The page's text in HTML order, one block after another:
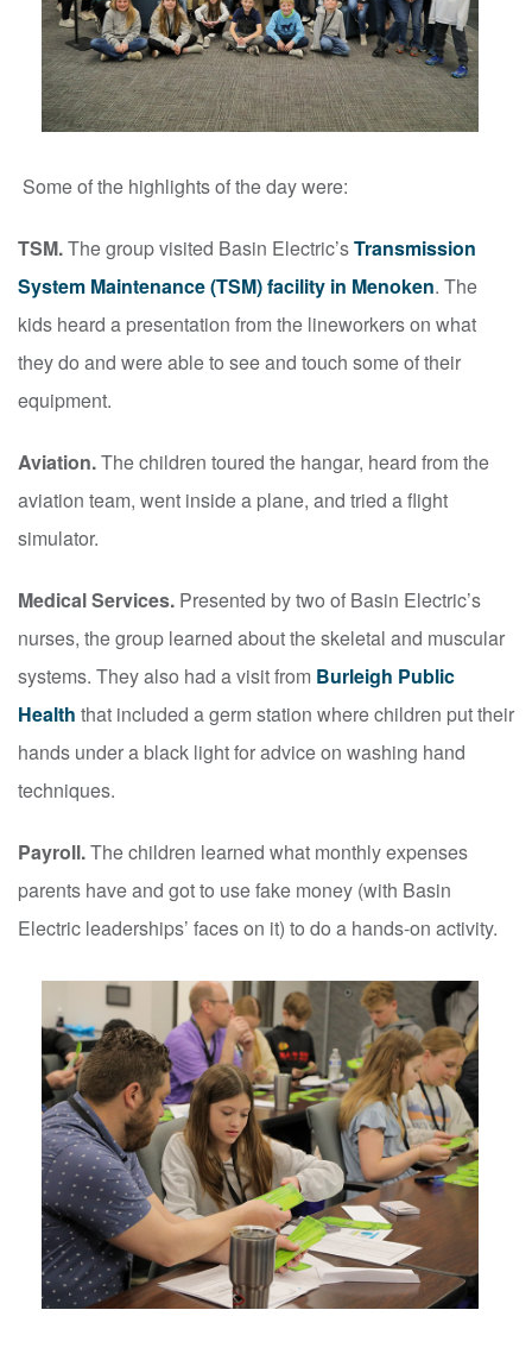
Some of the highlights of the day were:
TSM.The group visited Basin Electric’sTransmission
System Maintenance (TSM) facility in Menoken. The
kids heard a presentation from the lineworkers on what
they do and were able to see and touch some of their
equipment.
Aviation.The children toured the hangar, heard from the
aviation team, went inside a plane, and tried a flight
simulator.
Medical Services. Presented by two of Basin Electric’s
nurses, the group learned about the skeletal and muscular
systems. They also had a visit from Burleigh Public
Health that included a germ station where children put their
hands under a black light for advice on washing hand
techniques.
Payroll.The children learned what monthly expenses
parents have and got to use fake money (with Basin
Electric leaderships’ faces on it) to do a hands-on activity.